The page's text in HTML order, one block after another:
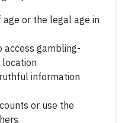
or the legal age in
gambling-
information
or use the